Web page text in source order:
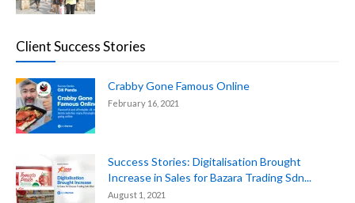
Client Success Stories
Crabby Gone Famous Online
February 16, 2021
Success Stories: Digitalisation Brought
Increase in Sales for Bazara Trading Sdn...
August 1, 2021